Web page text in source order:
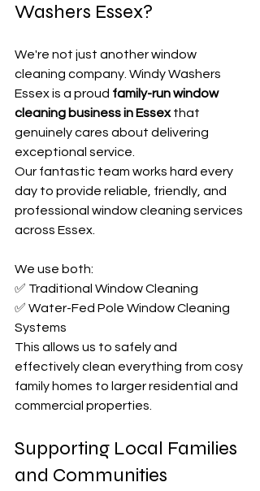
Washers Essex?
We're not just another window
cleaning company. Windy Washers
Essex is a proud family-run window
cleaning business in Essex that
genuinely cares about delivering
exceptional service.
Our fantastic team works hard every
day to provide reliable, friendly, and
professional window cleaning services
across Essex.
We use both:
✅ Traditional Window Cleaning
✅ Water-Fed Pole Window Cleaning
Systems
This allows us to safely and
effectively clean everything from cosy
family homes to larger residential and
commercial properties.
Supporting Local Families
and Communities